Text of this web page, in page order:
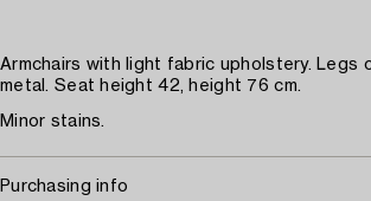
Armchairs with light fabric upholstery. Legs
metal. Seat height 42, height 76 cm.
Minor stains.
Purchasing info